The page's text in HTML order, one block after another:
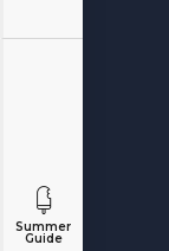
Summer
Guide